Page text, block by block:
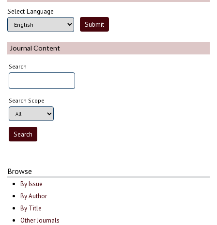
Select Language
Journal Content
Search
Search Scope
Browse
By Issue
By Author
By Title
Other Journals